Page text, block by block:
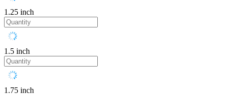
1.25 inch
1.5 inch
1.75 inch